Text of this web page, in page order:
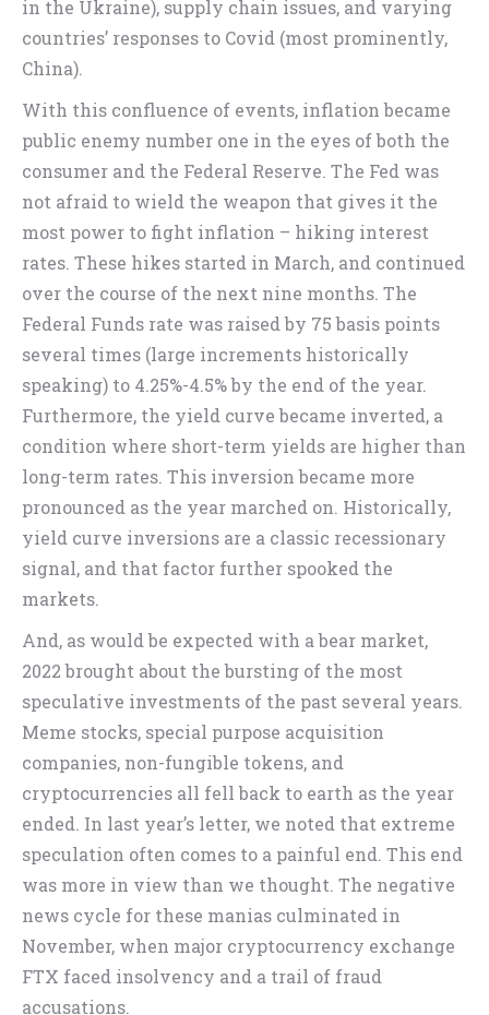
in the Ukraine), supply chain issues, and varying
countries’ responses to Covid (most prominently,
China).
With this confluence of events, inflation became
public enemy number one in the eyes of both the
consumer and the Federal Reserve. The Fed was
not afraid to wield the weapon that gives it the
most power to fight inflation – hiking interest
rates. These hikes started in March, and continued
over the course of the next nine months. The
Federal Funds rate was raised by 75 basis points
several times (large increments historically
speaking) to 4.25%-4.5% by the end of the year.
Furthermore, the yield curve became inverted, a
condition where short-term yields are higher than
long-term rates. This inversion became more
pronounced as the year marched on. Historically,
yield curve inversions are a classic recessionary
signal, and that factor further spooked the
markets.
And, as would be expected with a bear market,
2022 brought about the bursting of the most
speculative investments of the past several years.
Meme stocks, special purpose acquisition
companies, non-fungible tokens, and
cryptocurrencies all fell back to earth as the year
ended. In last year’s letter, we noted that extreme
speculation often comes to a painful end. This end
was more in view than we thought. The negative
news cycle for these manias culminated in
November, when major cryptocurrency exchange
FTX faced insolvency and a trail of fraud
accusations.